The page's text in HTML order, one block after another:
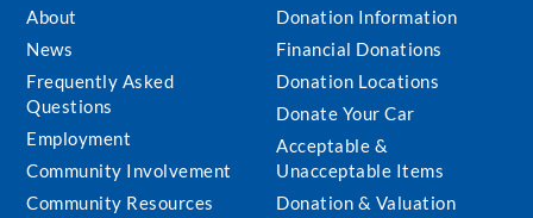
About
News
Frequently Asked
Questions
Employment
Community Involvement
Community Resources
Donation Information
Financial Donations
Donation Locations
Donate Your Car
Acceptable &
Unacceptable Items
Donation & Valuation